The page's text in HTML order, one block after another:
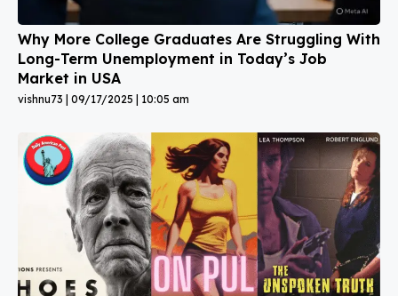
Why More College Graduates Are Struggling With
Long-Term Unemployment in Today’s Job
Market in USA
vishnu73 09/17/2025 10:05 am